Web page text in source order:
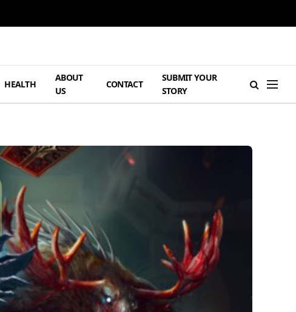
HEALTH
ABOUT
US
CONTACT
SUBMIT YOUR
STORY